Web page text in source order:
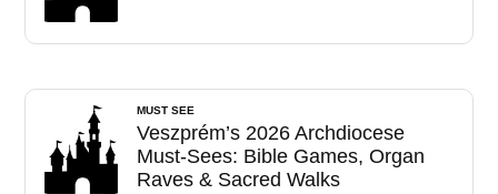
MUST SEE
Veszprém’s 2026 Archdiocese
Must-Sees: Bible Games, Organ
Raves & Sacred Walks